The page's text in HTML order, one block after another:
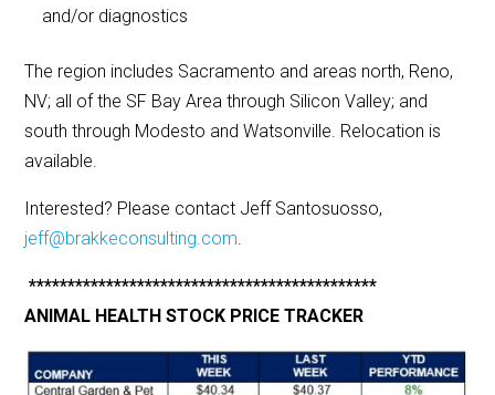
and/or diagnostics
The region includes Sacramento and areas north, Reno,
NV; all of the SF Bay Area through Silicon Valley; and
south through Modesto and Watsonville. Relocation is
available.
Interested? Please contact Jeff Santosuosso,
jeff@brakkeconsulting.com.
*********************************************
ANIMAL HEALTH STOCK PRICE TRACKER